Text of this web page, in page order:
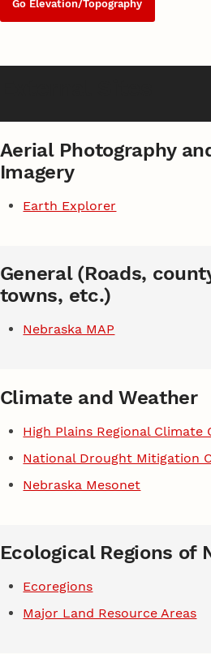
Go Elevation/Topography
Aerial Photography
Imagery
Earth Explorer
General (Roads,
towns, etc.)
Nebraska MAP
Climate and Weather
High Plains Regional Climate
National Drought Mitigation
Nebraska Mesonet
Ecological Regions of
Ecoregions
Major Land Resource Areas